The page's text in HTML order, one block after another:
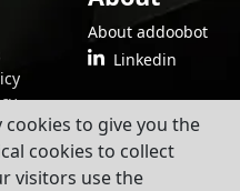
cookies to give you the
cookies to collect
visitors use the
About addoobot
Linkedin
services, you agree to our